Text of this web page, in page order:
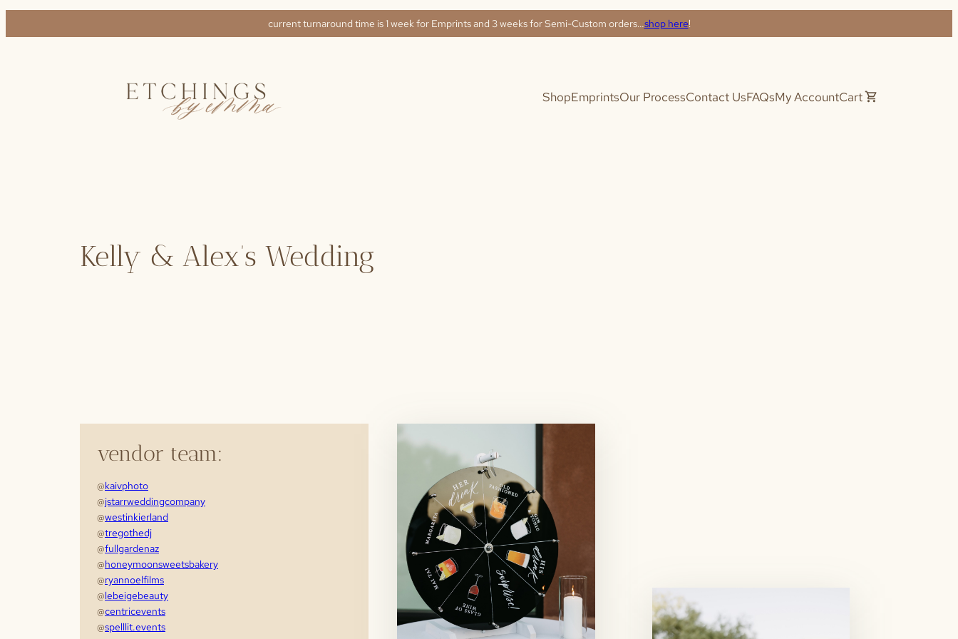
to
current turnaround time is 1 week for Emprints and 3 weeks for Semi-Custom orders…shop here!
ShopEmprintsOur ProcessContact UsFAQsMy AccountCart
Kelly & Alex’s Wedding
vendor team:
@kaivphoto
@jstarrweddingcompany
@westinkierland
@tregothedj
@fullgardenaz
@honeymoonsweetsbakery
@ryannoelfilms
@lebeigebeauty
@centricevents
@spelllit.events